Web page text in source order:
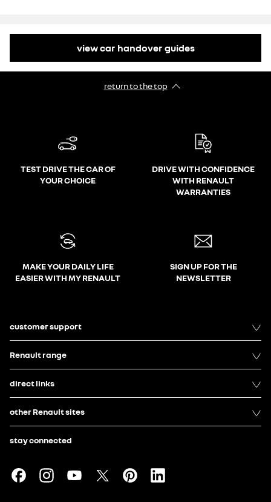
view car handover guides
return to the top
TEST DRIVE THE CAR OF
YOUR CHOICE
DRIVE WITH CONFIDENCE
WITH RENAULT
WARRANTIES
MAKE YOUR DAILY LIFE
EASIER WITH MY RENAULT
SIGN UP FOR THE
NEWSLETTER
customer support
Renault range
direct links
other Renault sites
stay connected